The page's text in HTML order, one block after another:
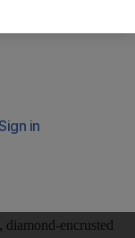
former world
for his
encrusted